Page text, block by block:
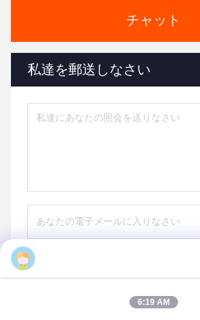
チャット
私達を郵送しなさい
送りなさい
6:19 AM